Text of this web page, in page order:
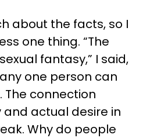
about the facts, so I
one thing. “The
fantasy,” I said,
one person can
The connection
actual desire in
Why do people